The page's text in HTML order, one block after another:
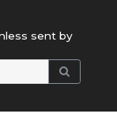
sent by